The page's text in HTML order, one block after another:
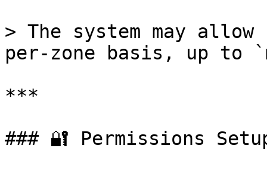
> The system may
per-zone basis, up to
***
### 🔐 Permissions